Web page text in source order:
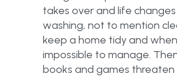
takes over and life
washing, not to mention
keep a home tidy and
impossible to manage.
books and games